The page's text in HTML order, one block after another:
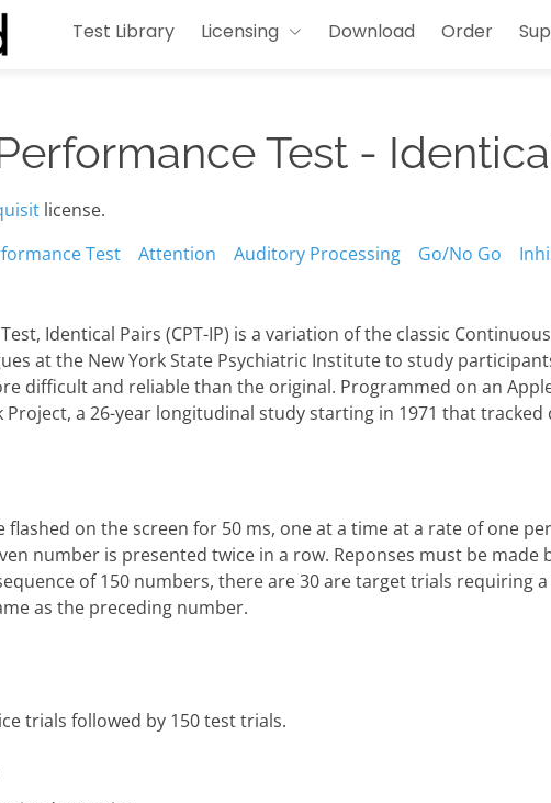
Test Library Licensing Download Order
Test -
license.
Test Attention Auditory Processing Go/No Go
Identical Pairs (CPT-IP) is a variation of the classic
at the New York State Psychiatric Institute to study
difficult and reliable than the original. Programmed on an
Project, a 26-year longitudinal study starting in 1971 that
flashed on the screen for 50 ms, one at a time at a rate of one
number is presented twice in a row. Reponses must be
of 150 numbers, there are 30 are target trials requiring
as the preceding number.
trials followed by 150 test trials.